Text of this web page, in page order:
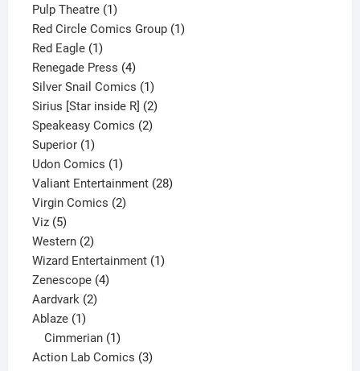
Pulp Theatre 11
product
Red Circle Comics Group 11
Red Eagle 11
product
Renegade Press 44
products
Silver Snail Comics 11
product
Sirius [Star inside R] 22
products
Speakeasy Comics 22
Superior 11
product
Udon Comics 11
product
Valiant Entertainment 2828
Virgin Comics 22
Viz 55
products
Western 22
products
Wizard Entertainment 11
Zenescope 44
Aardvark 22
Ablaze 11
product
Cimmerian 1
product
Action Lab Comics 33